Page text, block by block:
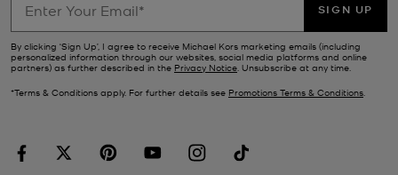
SIGN UP
By clicking ‘Sign Up’, I agree to receive Michael Kors marketing emails (including
personalized information through our websites, social media platforms and online
partners) as further described in the Privacy Notice. Unsubscribe at any time.
*Terms & Conditions apply. For further details see Promotions Terms & Conditions.